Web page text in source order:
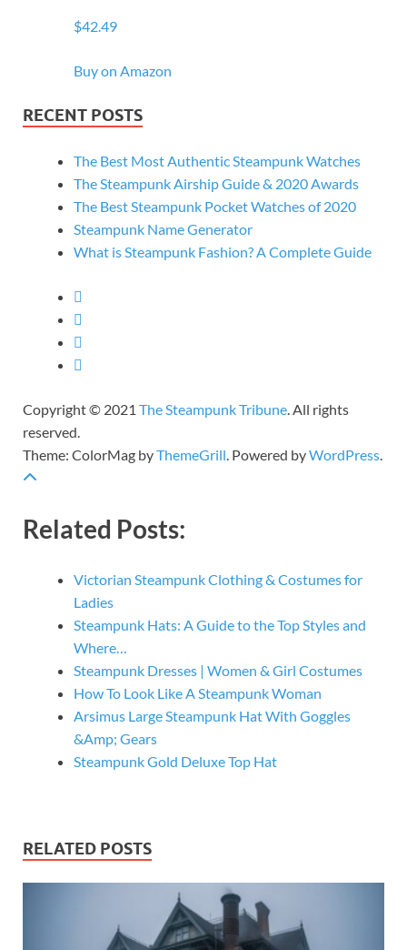
$42.49
Buy on Amazon
RECENT POSTS
The Best Most Authentic Steampunk Watches
The Steampunk Airship Guide & 2020 Awards
The Best Steampunk Pocket Watches of 2020
Steampunk Name Generator
What is Steampunk Fashion? A Complete Guide
Copyright © 2021 The Steampunk Tribune. All rights
reserved.
Theme: ColorMag byThemeGrill. Powered byWordPress.
Related Posts:
Victorian Steampunk Clothing & Costumes for
Ladies
Steampunk Hats: A Guide to the Top Styles and
Where…
Steampunk Dresses | Women & Girl Costumes
How To Look Like A Steampunk Woman
Arsimus Large Steampunk Hat With Goggles
&Amp; Gears
Steampunk Gold Deluxe Top Hat
RELATED POSTS